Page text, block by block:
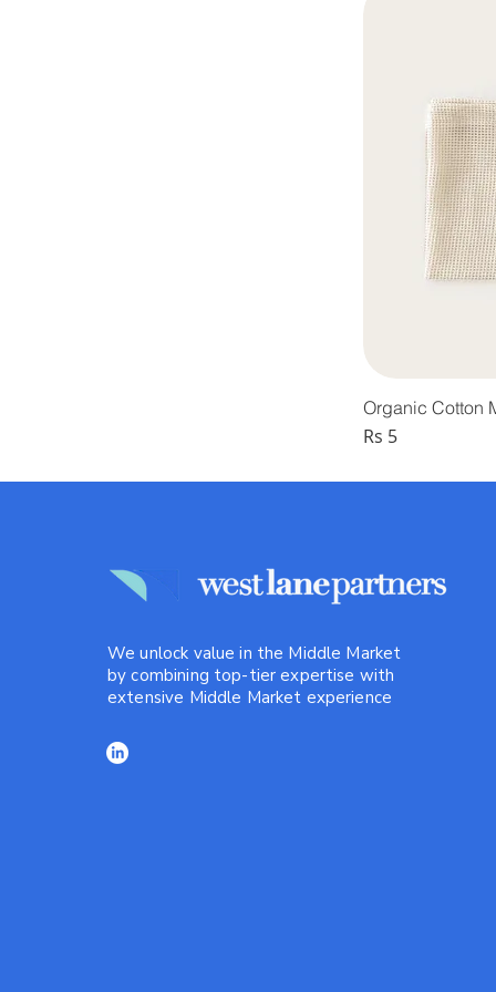
Organic Cotton
Price
Rs 5
We unlock value in the Middle Market
by combining top-tier expertise with
extensive Middle Market experience